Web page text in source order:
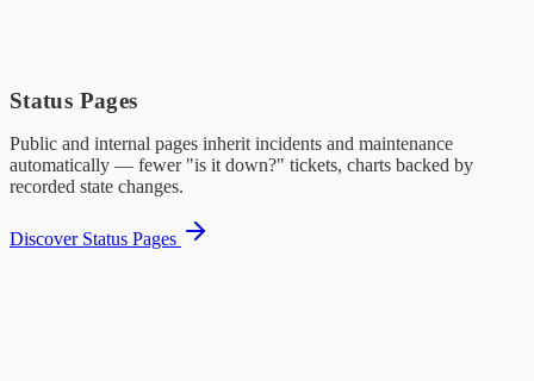
Status Pages
Public and internal pages inherit incidents and maintenance
automatically — fewer "is it down?" tickets, charts backed by
recorded state changes.
Discover Status Pages